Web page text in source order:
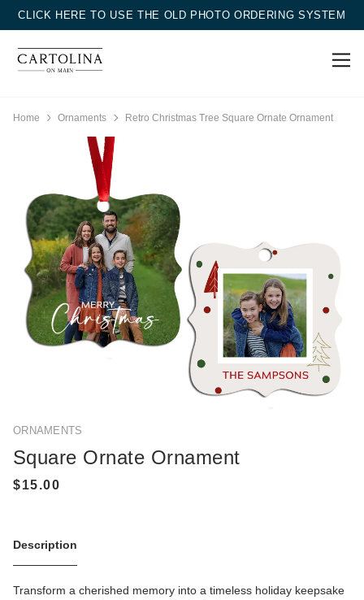
CLICK HERE TO USE THE OLD PHOTO ORDERING SYSTEM
Home Ornaments Retro Christmas Tree Square Ornate Ornament
ORNAMENTS
Square Ornate Ornament
Description
Transform a cherished memory into a timeless holiday keepsake